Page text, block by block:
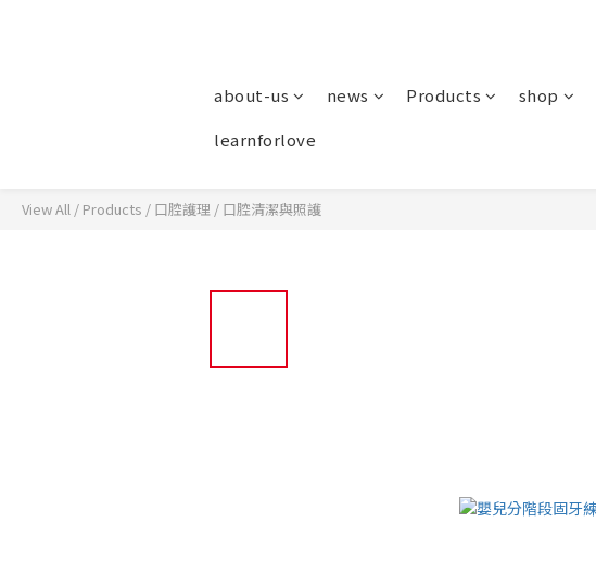
about-us news Products shop
learnforlove
View All / Products / 口腔護理 / 口腔清潔與照護